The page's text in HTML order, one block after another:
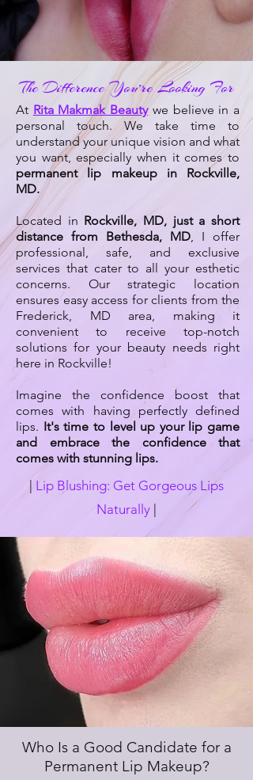
The Difference You’re Looking For
At Rita Makmak Beauty we believe in a
personal touch. We take time to
understand your unique vision and what
you want, especially when it comes to
permanent lip makeup in Rockville,
MD.
Located in Rockville, MD, just a short
distance from Bethesda, MD, I offer
professional, safe, and exclusive
services that cater to all your esthetic
concerns. Our strategic location
ensures easy access for clients from the
Frederick, MD area, making it
convenient to receive top-notch
solutions for your beauty needs right
here in Rockville!
Imagine the confidence boost that
comes with having perfectly defined
lips. It's time to level up your lip game
and embrace the confidence that
comes with stunning lips.
Lip Blushing: Get Gorgeous Lips
Naturally
Who Is a Good Candidate for a
Permanent Lip Makeup?